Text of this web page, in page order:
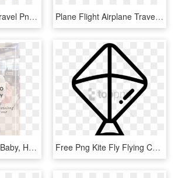
Free Png Fly Fly Travel Png Image With Transparent - Fly Fly Travel, Png Download Plane Flight Airplane Travel Fly Sky Air - Cartoon Plane Flying In The Sky, HD Png Download
Flying Solo With A Baby, HD Png Download Free Png Kite Fly Flying Comments - Kites Black And White, Transparent Png